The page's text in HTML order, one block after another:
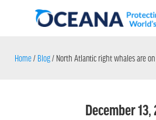
Home/ Blog/ North Atlantic right whales are
December 13,